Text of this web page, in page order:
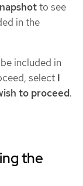
to see
in the
included in
select I
to proceed.
the